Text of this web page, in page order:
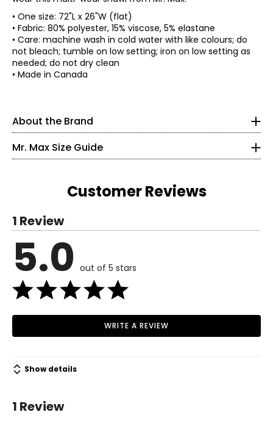
• One size: 72"L x 26"W (flat)
• Fabric: 80% polyester, 15% viscose, 5% elastane
• Care: machine wash in cold water with like colours; do
not bleach; tumble on low setting; iron on low setting as
needed; do not dry clean
• Made in Canada
About the Brand
Mr. Max Fashions wants you to make the best impressions
of yourself and put your best self forward. The WOW
all in the latest trends - a truly "Casual Glam" look.
the garments more comfortable, more figure-flattering
and easier to care for than ever before. Mr. Max Fashions
and a consumers' favourite across Canada, France, and
Mr. Max Size Guide
27 – 28
6 – 8
29 – 30
38.5 – 39.5
M
10 – 12
Read More
Customer Reviews
1 Review
5.0 out of 5 stars
WRITE A REVIEW
Show details
1 Review